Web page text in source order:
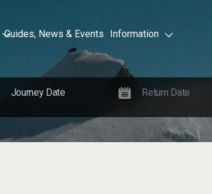
Guides, News & Events Information